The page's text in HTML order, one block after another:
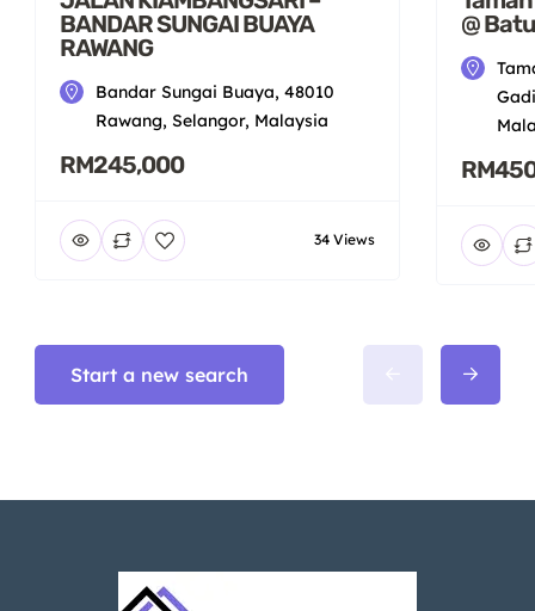
BANDAR SUNGAI BUAYA
RAWANG
Bandar Sungai Buaya, 48010
Rawang, Selangor, Malaysia
RM245,000
34 Views
@
Start a new search